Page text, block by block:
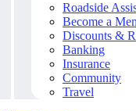
Roadside
Become a
Discounts &
Banking
Insurance
Community
Travel